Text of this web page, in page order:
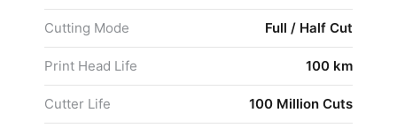
Cutting Mode Full / Half Cut
Print Head Life 100 km
Cutter Life 100 Million Cuts